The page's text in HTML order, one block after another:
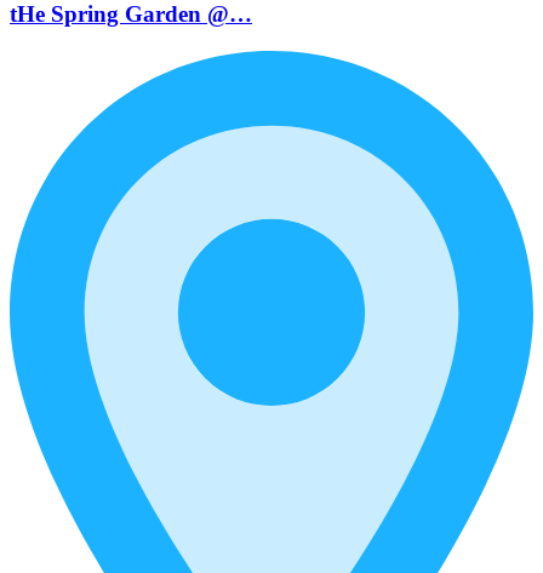
tHe Spring Garden @…